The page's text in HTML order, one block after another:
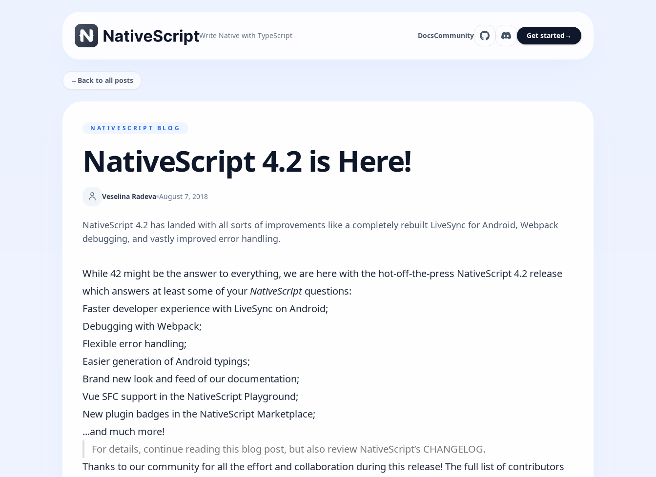
Write Native with TypeScript DocsCommunity Get started→
←Back to all posts
NATIVESCRIPT BLOG
NativeScript 4.2 is Here!
Veselina Radeva August 7, 2018
NativeScript 4.2 has landed with all sorts of improvements like a completely rebuilt LiveSync for Android, Webpack
debugging, and vastly improved error handling.
While 42 might be the answer to everything, we are here with the hot-off-the-press NativeScript 4.2 release
which answers at least some of your NativeScriptquestions:
Faster developer experience with LiveSync on Android;
Debugging with Webpack;
Flexible error handling;
Easier generation of Android typings;
Brand new look and feed of our documentation;
Vue SFC support in the NativeScript Playground;
New plugin badges in the NativeScript Marketplace;
...and much more!
For details, continue reading this blog post, but also review NativeScript’s CHANGELOG.
Thanks to our community for all the effort and collaboration during this release! The full list of contributors